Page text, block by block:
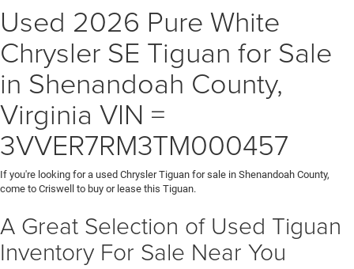
Used 2026 Pure White
Chrysler SE Tiguan for Sale
in Shenandoah County,
Virginia VIN =
3VVER7RM3TM000457
If you're looking for a used Chrysler Tiguan for sale in Shenandoah County,
come to Criswell to buy or lease this Tiguan.
A Great Selection of Used Tiguan
Inventory For Sale Near You